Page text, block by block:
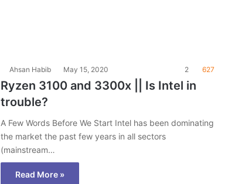
Ahsan Habib May 15, 2020 2 627
Ryzen 3100 and 3300x || Is Intel in
trouble?
A Few Words Before We Start Intel has been dominating
the market the past few years in all sectors
(mainstream…
Read More »